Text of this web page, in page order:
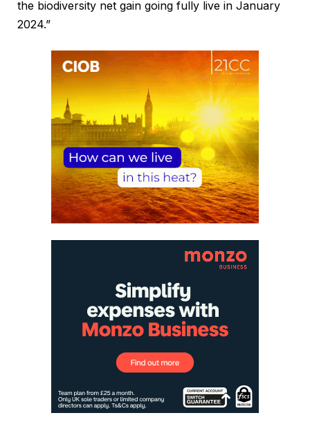
the biodiversity net gain going fully live in January
2024.”